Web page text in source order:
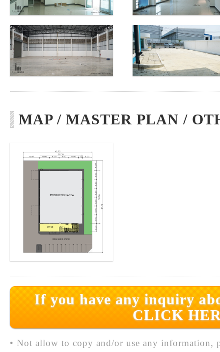
MAP / MASTER PLAN /
If you have any inquiry
CLICK
• Not allow to copy and/or use any information,